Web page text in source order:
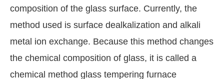
composition of the glass surface. Currently, the
method used is surface dealkalization and alkali
metal ion exchange. Because this method changes
the chemical composition of glass, it is called a
chemical method glass tempering furnace